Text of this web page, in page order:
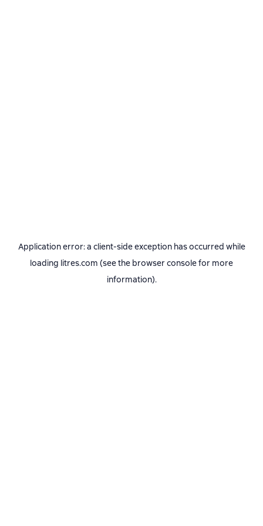
Application error: a client-side exception has occurred while
loading litres.com (see the browser consolefor more
information).